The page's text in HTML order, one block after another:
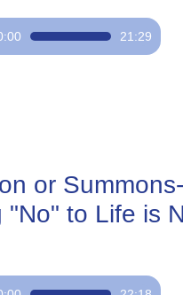
21:29
or
"No" to Life is